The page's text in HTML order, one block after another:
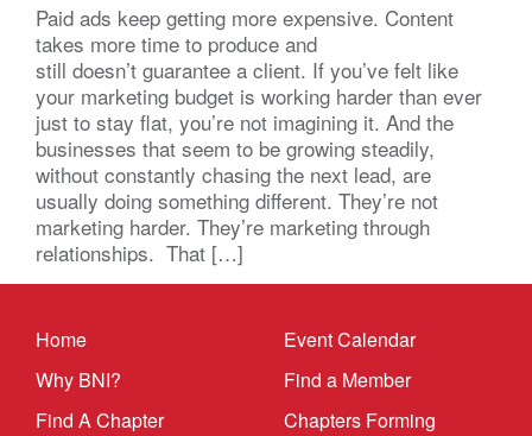
Paid ads keep getting more expensive. Content
takes more time to produce and
still doesn’t guarantee a client. If you’ve felt like
your marketing budget is working harder than ever
just to stay flat, you’re not imagining it. And the
businesses that seem to be growing steadily,
without constantly chasing the next lead, are
usually doing something different. They’re not
marketing harder. They’re marketing through
relationships. That […]
Home
Why BNI?
Find A Chapter
Event Calendar
Find a Member
Chapters Forming